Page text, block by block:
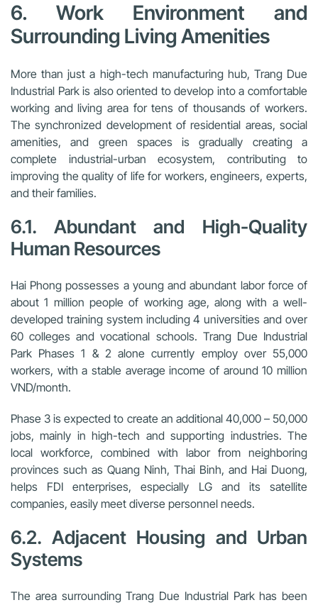
6. Work Environment and
Surrounding Living Amenities
More than just a high-tech manufacturing hub, Trang Due
Industrial Park is also oriented to develop into a comfortable
working and living area for tens of thousands of workers.
The synchronized development of residential areas, social
amenities, and green spaces is gradually creating a
complete industrial-urban ecosystem, contributing to
improving the quality of life for workers, engineers, experts,
and their families.
6.1. Abundant and High-Quality
Human Resources
Hai Phong possesses a young and abundant labor force of
about 1 million people of working age, along with a well-
developed training system including 4 universities and over
60 colleges and vocational schools. Trang Due Industrial
Park Phases 1 & 2 alone currently employ over 55,000
workers, with a stable average income of around 10 million
VND/month.
Phase 3 is expected to create an additional 40,000 – 50,000
jobs, mainly in high-tech and supporting industries. The
local workforce, combined with labor from neighboring
provinces such as Quang Ninh, Thai Binh, and Hai Duong,
helps FDI enterprises, especially LG and its satellite
companies, easily meet diverse personnel needs.
6.2. Adjacent Housing and Urban
Systems
The area surrounding Trang Due Industrial Park has been